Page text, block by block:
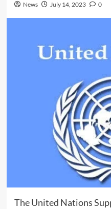
News July 14, 2023 0
The United Nations